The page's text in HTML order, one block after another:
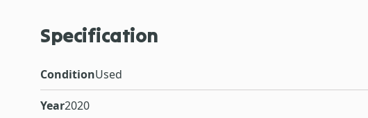
Specification
ConditionUsed
Year2020